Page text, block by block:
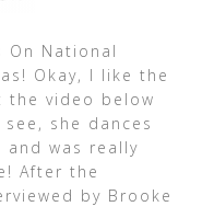
On National
Okay, I like the
the video below
she dances
and was really
After the
by Brooke